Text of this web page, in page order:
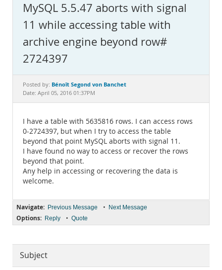
MySQL.com
Downloads
Documentation
MySQL 5.5.47 aborts with signal
11 while accessing table with
archive engine beyond row#
2724397
Posted by: Bénoît Segond von Banchet
Date: April 05, 2016 01:37PM
I have a table with 5635816 rows. I can access rows
0-2724397, but when I try to access the table
beyond that point MySQL aborts with signal 11.
I have found no way to access or recover the rows
beyond that point.
Any help in accessing or recovering the data is
welcome.
Navigate: Previous Message • Next Message
Options: Reply • Quote
Subject